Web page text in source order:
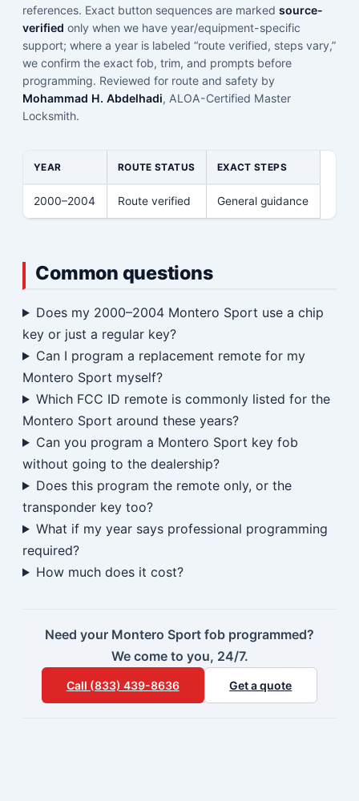
references. Exact button sequences are marked source-
verified only when we have year/equipment-specific
support; where a year is labeled “route verified, steps vary,”
we confirm the exact fob, trim, and prompts before
programming. Reviewed for route and safety by
Mohammad H. Abdelhadi, ALOA-Certified Master
Locksmith.
YEAR ROUTE STATUS EXACT STEPS
2000–2004 Route verified General guidance
Common questions
Does my 2000–2004 Montero Sport use a chip
key or just a regular key?
Can I program a replacement remote for my
Montero Sport myself?
Which FCC ID remote is commonly listed for the
Montero Sport around these years?
Can you program a Montero Sport key fob
without going to the dealership?
Does this program the remote only, or the
transponder key too?
What if my year says professional programming
required?
How much does it cost?
Need your Montero Sport fob programmed?
We come to you, 24/7.
Call (833) 439-8636 Get a quote